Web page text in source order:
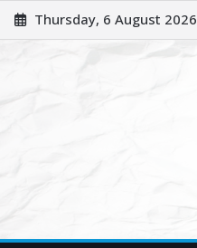
Thursday, 6 August 2026